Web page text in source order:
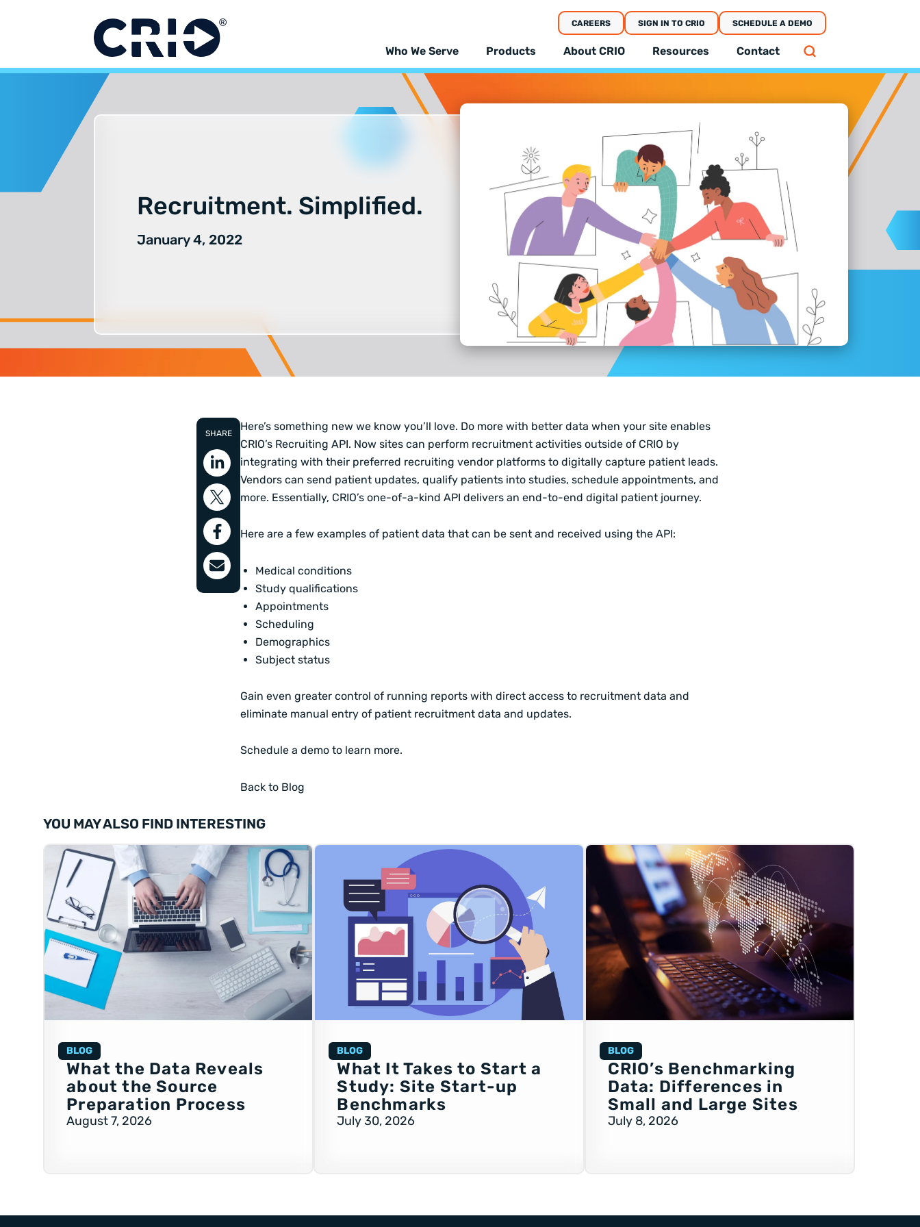
CAREERS SIGN IN TO CRIO SCHEDULE A DEMO
Who We Serve Products About CRIO Resources Contact
Recruitment. Simplified.
January 4, 2022
SHARE
Here’s something new we know you’ll love. Do more with better data when your site enables
CRIO’s Recruiting API. Now sites can perform recruitment activities outside of CRIO by
integrating with their preferred recruiting vendor platforms to digitally capture patient leads.
Vendors can send patient updates, qualify patients into studies, schedule appointments, and
more. Essentially, CRIO’s one-of-a-kind API delivers an end-to-end digital patient journey.
Here are a few examples of patient data that can be sent and received using the API:
Medical conditions
Study qualifications
Appointments
Scheduling
Demographics
Subject status
Gain even greater control of running reports with direct access to recruitment data and
eliminate manual entry of patient recruitment data and updates.
Schedule a demo to learn more.
Back to Blog
YOU MAY ALSO FIND INTERESTING
BLOG
What the Data Reveals
about the Source
Preparation Process
August 7, 2026
BLOG
What It Takes to Start a
Study: Site Start-up
Benchmarks
July 30, 2026
BLOG
CRIO’s Benchmarking
Data: Differences in
Small and Large Sites
July 8, 2026